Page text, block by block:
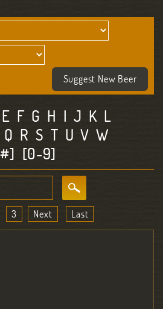
Suggest New Beer
E F G H I J K L
Q R S T U V W
[0-9]
3 Next Last